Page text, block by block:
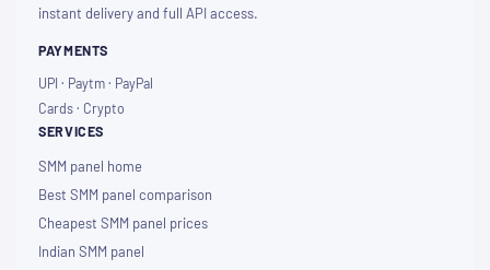
instant delivery and full API access.
PAYMENTS
UPI · Paytm · PayPal
Cards · Crypto
SERVICES
SMM panel home
Best SMM panel comparison
Cheapest SMM panel prices
Indian SMM panel